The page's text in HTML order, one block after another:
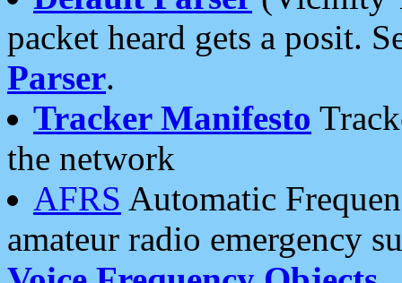
packet heard gets a posit.
Parser.
Tracker Manifesto
the network
AFRS Automatic
amateur radio emergency